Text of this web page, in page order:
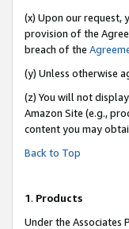
(x) Upon our request,
provision of the
breach of the
(y) Unless otherwise
(z) You will not
Amazon Site (e.g.,
content you may
Back to Top
1. Products
Under the Associates